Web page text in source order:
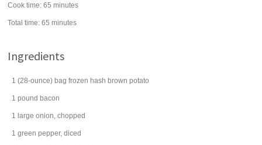
Cook time:65 minutes
Total time:65 minutes
Ingredients
1 (28-ounce) bag frozen hash brown potato
1 pound bacon
1 large onion, chopped
1 green pepper, diced